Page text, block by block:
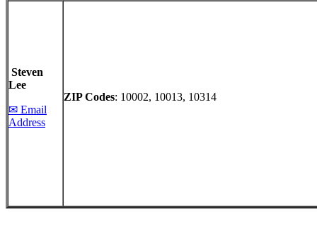
Steven
Lee
✉ Email
Address
ZIP Codes: 10002, 10013, 10314